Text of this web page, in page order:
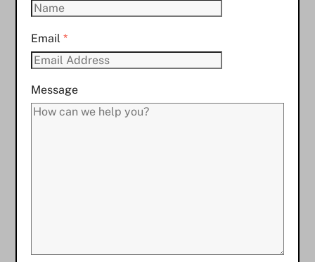
Email*
Message